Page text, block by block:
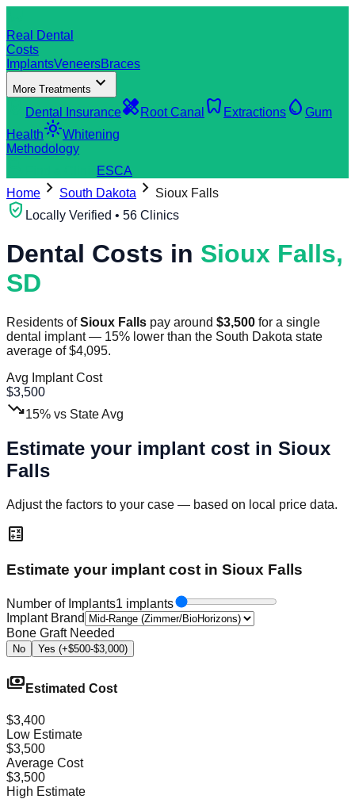
Real Dental
Costs
ImplantsVeneersBraces
More Treatments expand_more
Dental Insurancehealing Root Canal dentistry Extractions water_drop Gum
Healthlight_modeWhitening
Methodology
ESCA
Home chevron_right South Dakota chevron_right Sioux Falls
verified_user Locally Verified • 56 Clinics
Dental Costs in Sioux Falls,
SD
Residents of Sioux Falls pay around $3,500 for a single
dental implant— 15% lower than the South Dakota state
average of$4,095.
Avg Implant Cost
$3,500
trending_down15% vs State Avg
Estimate your implant cost in Sioux
Falls
Adjust the factors to your case — based on local price data.
calculate
Estimate your implant cost in Sioux Falls
Number of Implants1 implants
Implant Brand
Bone Graft Needed
No Yes (+$500-$3,000)
payments Estimated Cost
$3,400
Low Estimate
$3,500
Average Cost
$3,500
High Estimate